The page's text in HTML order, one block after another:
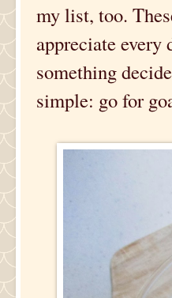
my list, too.
appreciate
something
simple: go for